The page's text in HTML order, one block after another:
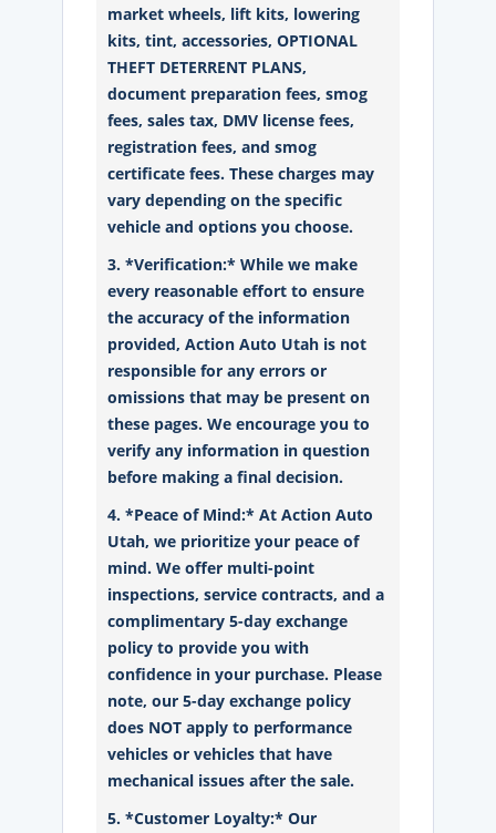
market wheels, lift kits, lowering
kits, tint, accessories, OPTIONAL
THEFT DETERRENT PLANS,
document preparation fees, smog
fees, sales tax, DMV license fees,
registration fees, and smog
certificate fees. These charges may
vary depending on the specific
vehicle and options you choose.
3. *Verification:* While we make
every reasonable effort to ensure
the accuracy of the information
provided, Action Auto Utah is not
responsible for any errors or
omissions that may be present on
these pages. We encourage you to
verify any information in question
before making a final decision.
4. *Peace of Mind:* At Action Auto
Utah, we prioritize your peace of
mind. We offer multi-point
inspections, service contracts, and a
complimentary 5-day exchange
policy to provide you with
confidence in your purchase. Please
note, our 5-day exchange policy
does NOT apply to performance
vehicles or vehicles that have
mechanical issues after the sale.
5. *Customer Loyalty:* Our